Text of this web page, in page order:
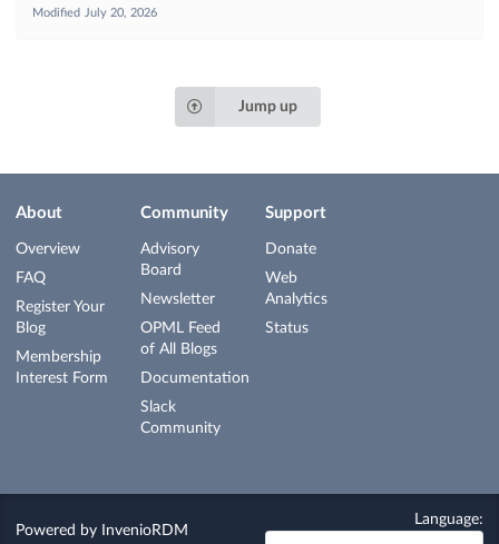
Modified
July 20, 2026
Jump up
About
Overview
FAQ
Register Your
Blog
Membership
Interest Form
Community
Advisory
Board
Newsletter
OPML Feed
of All Blogs
Documentation
Slack
Community
Support
Donate
Web
Analytics
Status
Powered by
InvenioRDM
Language: